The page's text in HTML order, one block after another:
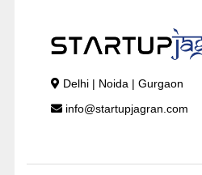
Delhi | Noida | Gurgaon
info@startupjagran.com